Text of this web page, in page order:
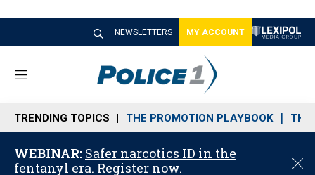
NEWSLETTERS MY ACCOUNT
M
n
u
TRENDING TOPICS THE PROMOTION PLAYBOOK THE
WEBINAR: Safer narcotics ID in the
fentanyl era. Register now.
C